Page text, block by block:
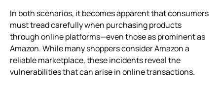
In both scenarios, it becomes apparent that consumers
must tread carefully when purchasing products
through online platforms—even those as prominent as
Amazon. While many shoppers consider Amazon a
reliable marketplace, these incidents reveal the
vulnerabilities that can arise in online transactions.